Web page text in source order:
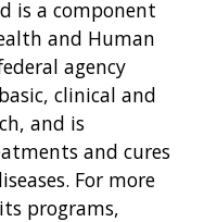
is a component
and Human
agency
clinical and
and is
and cures
For more
programs,